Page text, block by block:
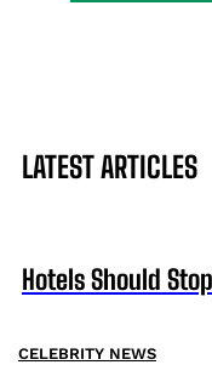
LATEST ARTICLES
Hotels Should
CELEBRITY NEWS